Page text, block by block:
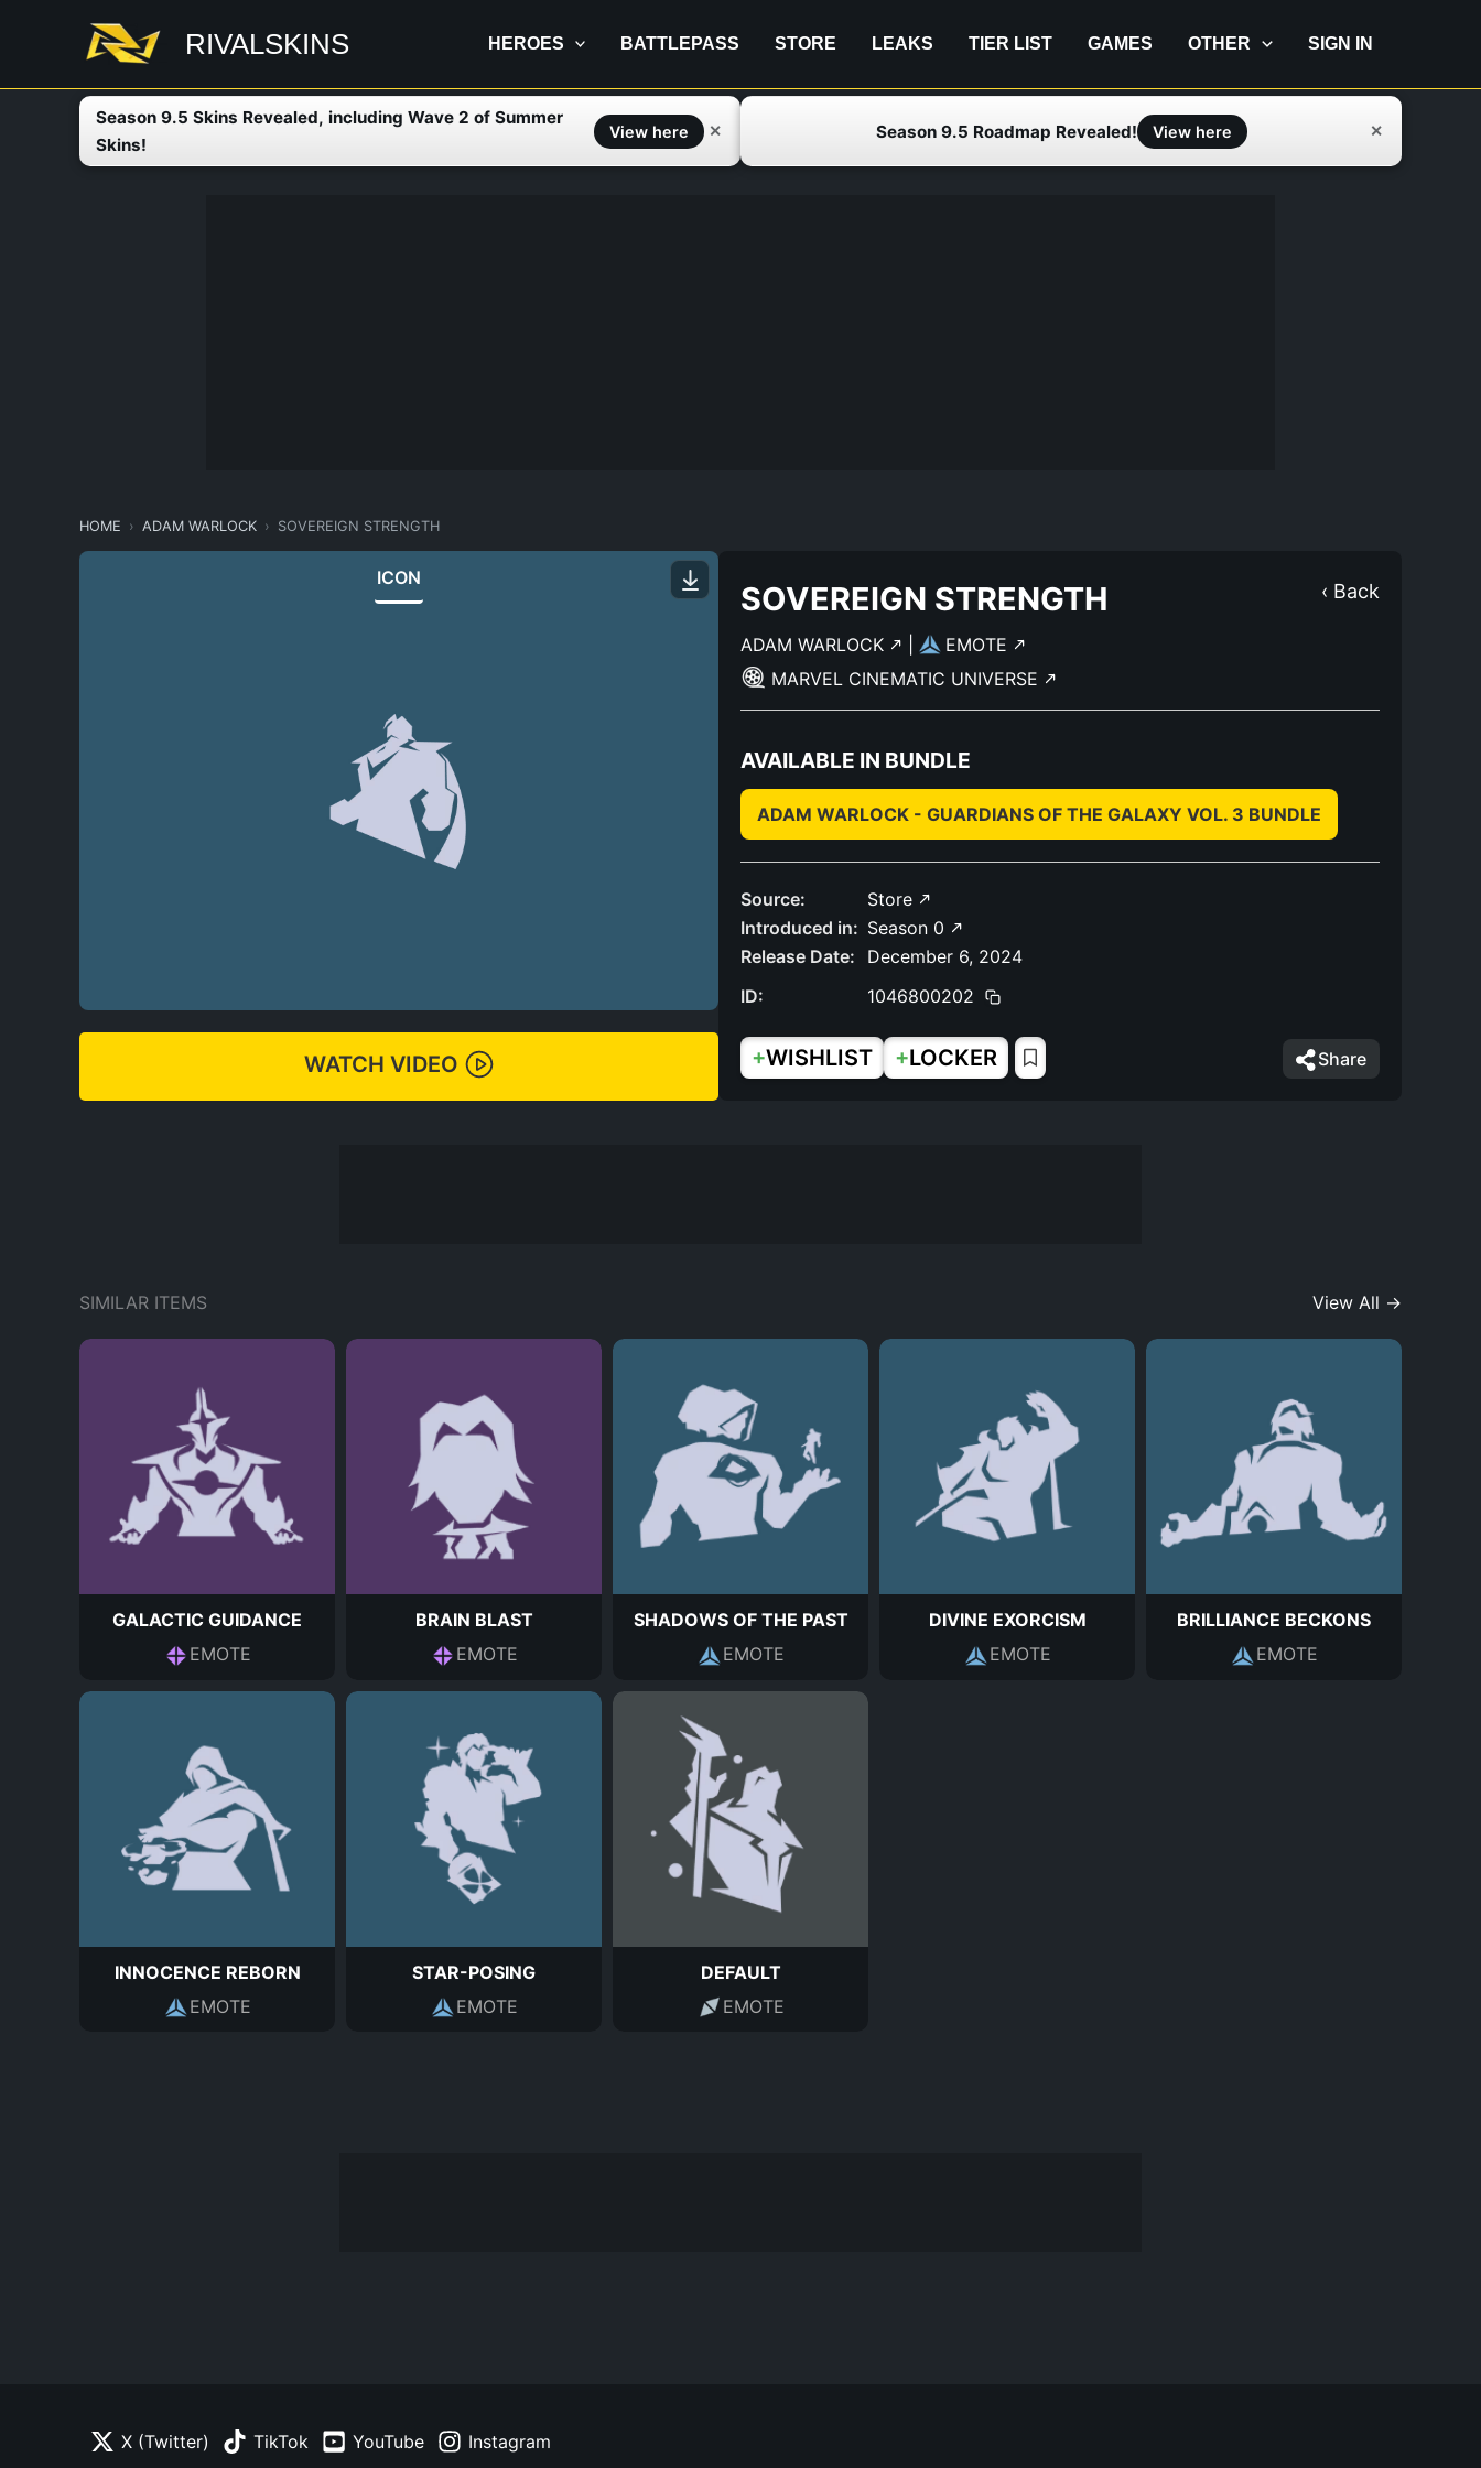
RIVALSKINS HEROES BATTLEPASS STORE LEAKS TIER LIST GAMES OTHER SIGN IN
Season 9.5 Skins Revealed, including Wave 2 of Summer
Skins!
View here ✕ Season 9.5 Roadmap Revealed! View here ✕
HOME ADAM WARLOCK SOVEREIGN STRENGTH
ICON
WATCH VIDEO
‹ Back
SOVEREIGN STRENGTH
ADAM WARLOCK
EMOTE
MARVEL CINEMATIC UNIVERSE
AVAILABLE IN BUNDLE
ADAM WARLOCK - GUARDIANS OF THE GALAXY VOL. 3 BUNDLE
Source:
Store
Introduced in: Season 0
Release Date:
December 6, 2024
ID:
1046800202
+WISHLIST +LOCKER Share
SIMILAR ITEMS View All →
GALACTIC GUIDANCE
EMOTE
BRAIN BLAST
EMOTE
SHADOWS OF THE PAST
EMOTE
DIVINE EXORCISM
EMOTE
BRILLIANCE BECKONS
EMOTE
INNOCENCE REBORN
EMOTE
STAR-POSING
EMOTE
DEFAULT
EMOTE
X (Twitter) TikTok YouTube Instagram